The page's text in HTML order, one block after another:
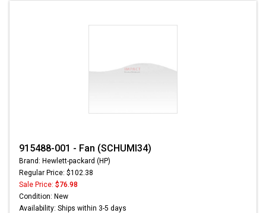
915488-001 - Fan (SCHUMI34)
Brand: Hewlett-packard (HP)
Regular Price: $102.38
Sale Price: $76.98
Condition: New
Availability: Ships within 3-5 days